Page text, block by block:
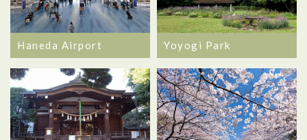
Haneda Airport Yoyogi Park